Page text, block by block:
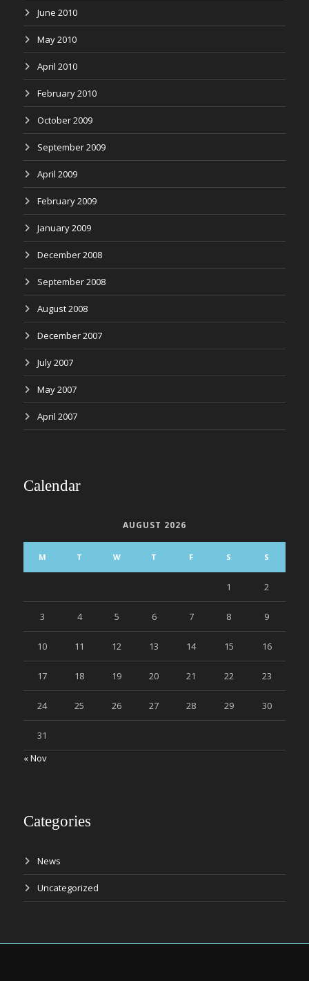
June 2010
May 2010
April 2010
February 2010
October 2009
September 2009
April 2009
February 2009
January 2009
December 2008
September 2008
August 2008
December 2007
July 2007
May 2007
April 2007
Calendar
AUGUST 2026
M T W T F S S
1 2
3 4 5 6 7 8 9
10 11 12 13 14 15 16
17 18 19 20 21 22 23
24 25 26 27 28 29 30
31
« Nov
Categories
News
Uncategorized